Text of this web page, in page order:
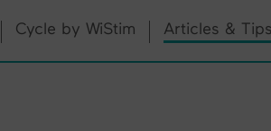
Cycle by WiStim Articles & Tips